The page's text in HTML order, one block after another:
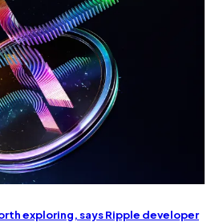
exploring, says Ripple developer